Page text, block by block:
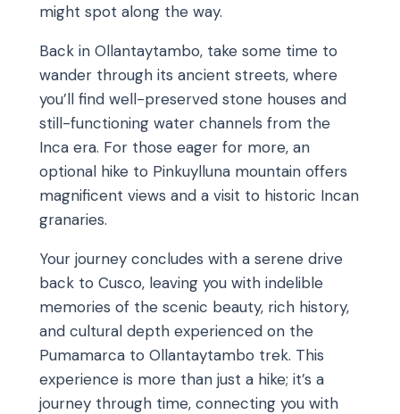
might spot along the way.
Back in Ollantaytambo, take some time to
wander through its ancient streets, where
you’ll find well-preserved stone houses and
still-functioning water channels from the
Inca era. For those eager for more, an
optional hike to Pinkuylluna mountain offers
magnificent views and a visit to historic Incan
granaries.
Your journey concludes with a serene drive
back to Cusco, leaving you with indelible
memories of the scenic beauty, rich history,
and cultural depth experienced on the
Pumamarca to Ollantaytambo trek. This
experience is more than just a hike; it’s a
journey through time, connecting you with